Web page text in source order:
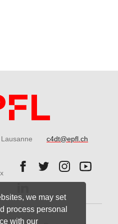
we may set
process personal
with our
c4dt@epfl.ch
Follow us on Facebook.
Follow us on
Follow us on
Follow
Follow us on LinkedIn.